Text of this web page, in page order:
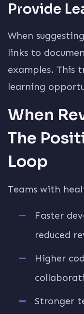
Provide
When
links to
examples. This
learning
When
The
Loop
Teams with
Faster
reduced
Higher
Stronger